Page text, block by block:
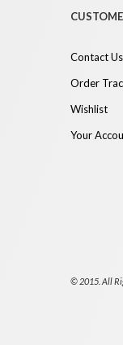
Contact Us
Order
Wishlist
Your
© 2015. All